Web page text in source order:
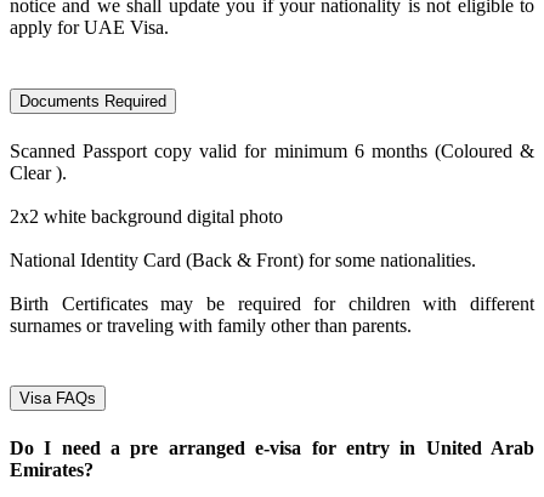
notice and we shall update you if your nationality is not eligible to
apply for UAE Visa.
Documents Required
Scanned Passport copy valid for minimum 6 months (Coloured &
Clear ).
2x2 white background digital photo
National Identity Card (Back & Front) for some nationalities.
Birth Certificates may be required for children with different
surnames or traveling with family other than parents.
Visa FAQs
Do I need a pre arranged e-visa for entry in United Arab
Emirates?